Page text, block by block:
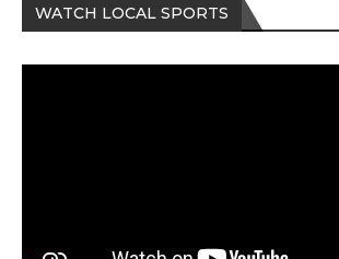
WATCH LOCAL SPORTS